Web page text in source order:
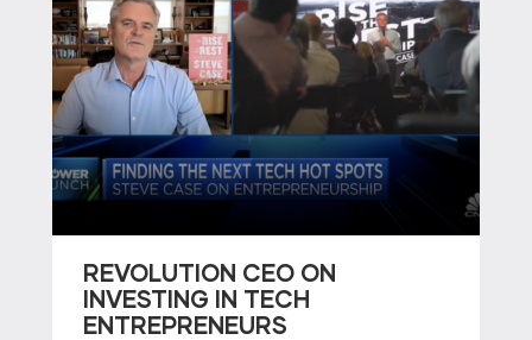
REVOLUTION CEO ON
INVESTING IN TECH
ENTREPRENEURS